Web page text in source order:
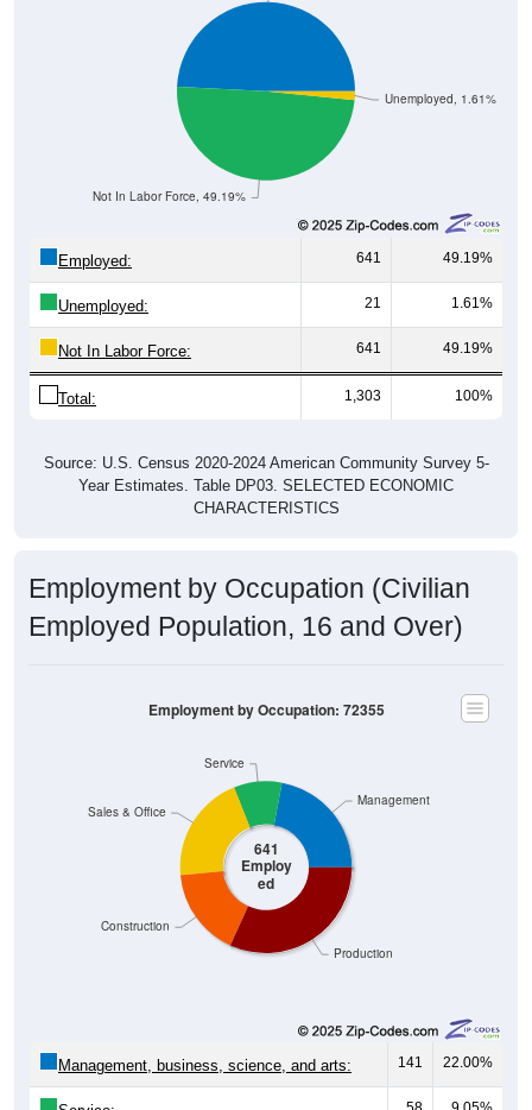
Unemployed, 1.61%
Not In Labor Force, 49.19%
Employed: 641 49.19%
Unemployed: 21 1.61%
Not In Labor Force: 641 49.19%
Total: 1,303 100%
Source: U.S. Census 2020-2024 American Community Survey 5-
Year Estimates. Table DP03. SELECTED ECONOMIC
CHARACTERISTICS
Employment by Occupation (Civilian
Employed Population, 16 and Over)
641
Employ
ed
Production
Construction
Service
Sales & Office
Management
Employment by Occupation: 72355
Management, business, science, and arts: 141 22.00%